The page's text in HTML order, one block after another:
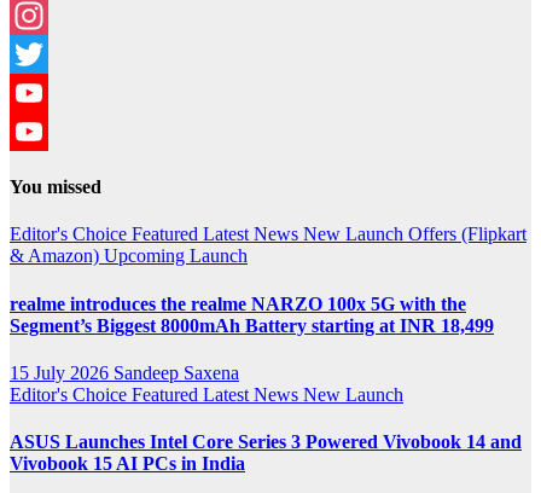
Facebook
Instagram
Twitter
YouTube
You missed
Editor's Choice Featured Latest News New Launch Offers (Flipkart
& Amazon) Upcoming Launch
realme introduces the realme NARZO 100x 5G with the
Segment’s Biggest 8000mAh Battery starting at INR 18,499
15 July 2026 Sandeep Saxena
Editor's Choice Featured Latest News New Launch
ASUS Launches Intel Core Series 3 Powered Vivobook 14 and
Vivobook 15 AI PCs in India